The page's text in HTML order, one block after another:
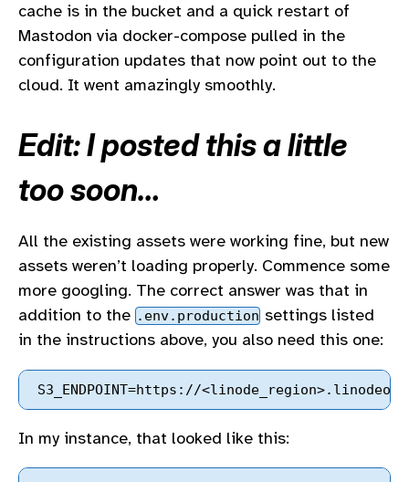
cache is in the bucket and a quick restart of
Mastodon via docker-compose pulled in the
configuration updates that now point out to the
cloud. It went amazingly smoothly.
Edit: I posted this a little
too soon…
All the existing assets were working fine, but new
assets weren’t loading properly. Commence some
more googling. The correct answer was that in
addition to the .env.production settings listed
in the instructions above, you also need this one:
In my instance, that looked like this: